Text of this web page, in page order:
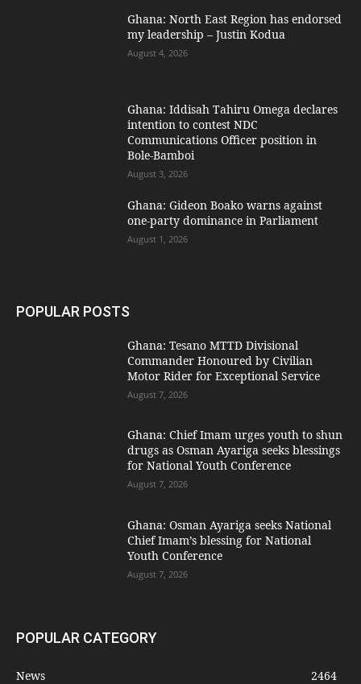
Ghana: North East Region has endorsed
my leadership – Justin Kodua
August 4, 2026
Ghana: Iddisah Tahiru Omega declares
intention to contest NDC
Communications Officer position in
Bole-Bamboi
August 3, 2026
Ghana: Gideon Boako warns against
one-party dominance in Parliament
August 1, 2026
POPULAR POSTS
Ghana: Tesano MTTD Divisional
Commander Honoured by Civilian
Motor Rider for Exceptional Service
August 7, 2026
Ghana: Chief Imam urges youth to shun
drugs as Osman Ayariga seeks blessings
for National Youth Conference
August 7, 2026
Ghana: Osman Ayariga seeks National
Chief Imam’s blessing for National
Youth Conference
August 7, 2026
POPULAR CATEGORY
News
2464